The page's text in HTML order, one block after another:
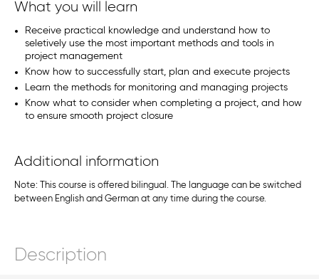
What you will learn
Receive practical knowledge and understand how to
seletively use the most important methods and tools in
project management
Know how to successfully start, plan and execute projects
Learn the methods for monitoring and managing projects
Know what to consider when completing a project, and how
to ensure smooth project closure
Additional information
Note: This course is offered bilingual. The language can be switched
between English and German at any time during the course.
Description